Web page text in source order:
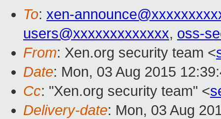
To: xen-
users@xxxxxxxxxxxxx, oss-
From: Xen.org security team <
Date: Mon, 03 Aug 2015
Cc: "Xen.org security team" <
Delivery-date: Mon, 03 Aug